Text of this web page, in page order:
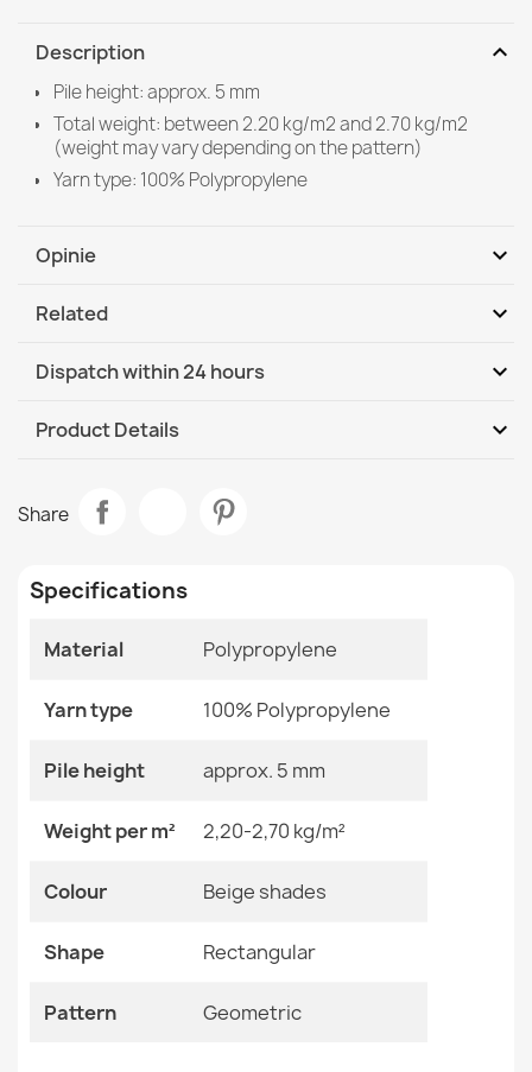
Description expand_more
Pile height: approx. 5 mm
Total weight: between 2.20 kg/m2 and 2.70 kg/m2
(weight may vary depending on the pattern)
Yarn type: 100% Polypropylene
Opinie expand_more
Related expand_more
ORGANIC 2755 Sisal Geometric Rug
€50.90
€50.90
€50.90
Dispatch within 24 hours expand_more
DHL / GLS International
Product Details expand_more
Size
160x220 Cm
200x290 Cm
EAN13
2000000120553
Share
Specifications
Material Polypropylene
Yarn type 100% Polypropylene
Pile height approx. 5 mm
Weight per m² 2,20-2,70 kg/m²
Colour Beige shades
Shape Rectangular
Pattern Geometric